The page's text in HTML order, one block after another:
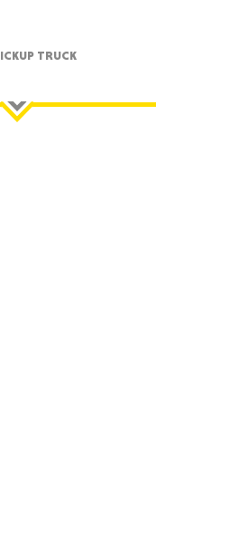
TRUCK